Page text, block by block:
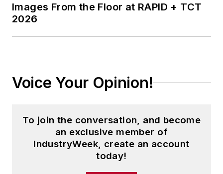
Images From the Floor at RAPID + TCT
2026
Voice Your Opinion!
To join the conversation, and become
an exclusive member of
IndustryWeek, create an account
today!